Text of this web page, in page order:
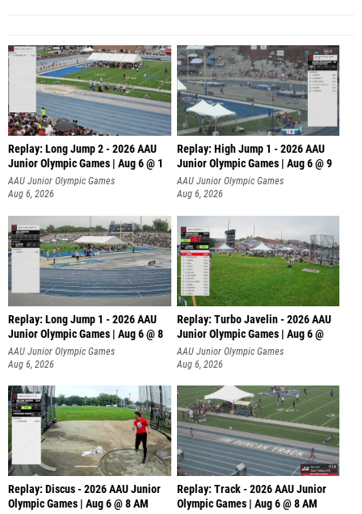
Replay: Long Jump 2 - 2026 AAU
Junior Olympic Games | Aug 6 @ 1
AAU Junior Olympic Games
Aug 6, 2026
Replay: High Jump 1 - 2026 AAU
Junior Olympic Games | Aug 6 @ 9
AAU Junior Olympic Games
Aug 6, 2026
Replay: Long Jump 1 - 2026 AAU
Junior Olympic Games | Aug 6 @ 8
AAU Junior Olympic Games
Aug 6, 2026
Replay: Turbo Javelin - 2026 AAU
Junior Olympic Games | Aug 6 @
AAU Junior Olympic Games
Aug 6, 2026
Replay: Discus - 2026 AAU Junior
Olympic Games | Aug 6 @ 8 AM
Replay: Track - 2026 AAU Junior
Olympic Games | Aug 6 @ 8 AM